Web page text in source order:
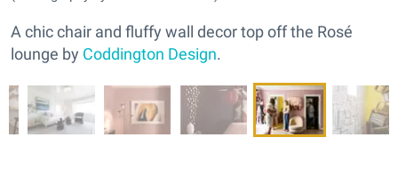
A chic chair and fluffy wall decor top off the Rosé
lounge by Coddington Design.